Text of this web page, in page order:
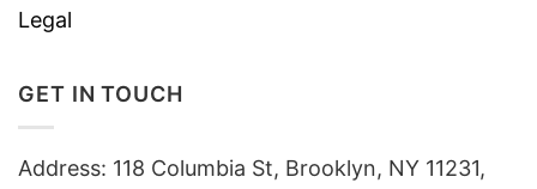
Legal
GET IN TOUCH
Address: 118 Columbia St, Brooklyn, NY 11231,